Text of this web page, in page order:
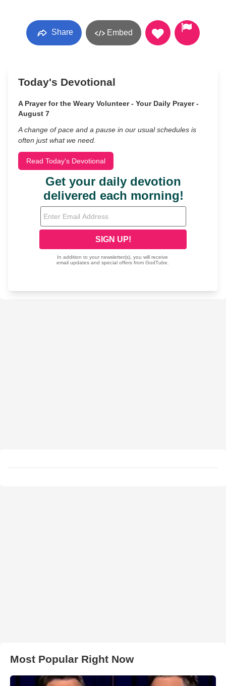
Share Embed
Today's Devotional
A Prayer for the Weary Volunteer - Your Daily Prayer -
August 7
A change of pace and a pause in our usual schedules is
often just what we need.
Read Today's Devotional
Most Popular Right Now